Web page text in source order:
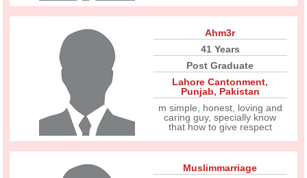
Ahm3r
41 Years
Post Graduate
Lahore Cantonment,
Punjab, Pakistan
m simple, honest, loving and
caring guy, specially know
that how to give respect
Muslimmarriage